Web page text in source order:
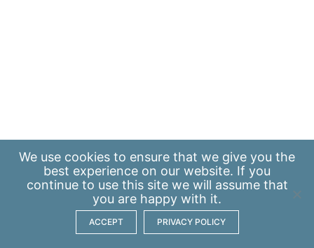
We use cookies to ensure that we give you the
best experience on our website. If you
continue to use this site we will assume that
you are happy with it.
ACCEPT PRIVACY POLICY